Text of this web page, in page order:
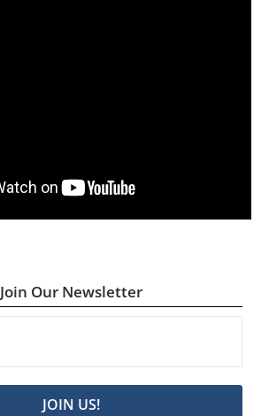
Join Our Newsletter
JOIN US!